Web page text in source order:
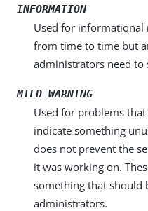
INFORMATION
Used for informational
from time to time but
administrators need to
MILD_WARNING
Used for problems
indicate something
does not prevent the
it was working on.
something that should
administrators.